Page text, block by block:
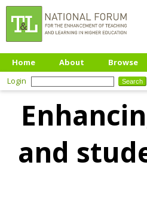
Home About Browse
Login
and